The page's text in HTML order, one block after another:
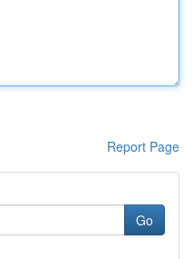
Report Page
Go